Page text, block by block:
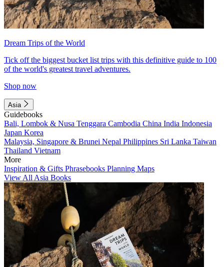
Dream Trips of the World
Tick off the biggest bucket list trips with this definitive guide to 100
of the world's greatest travel adventures.
Shop now
Asia
Guidebooks
Bali, Lombok & Nusa Tenggara Cambodia China India Indonesia
Japan Korea
Malaysia, Singapore & Brunei Nepal Philippines Sri Lanka Taiwan
Thailand Vietnam
More
Inspiration & Gifts Phrasebooks Planning Maps
View All Asia Books